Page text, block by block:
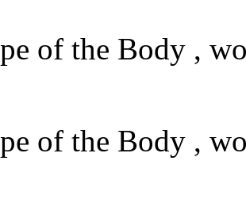
of the Body ,
of the Body ,